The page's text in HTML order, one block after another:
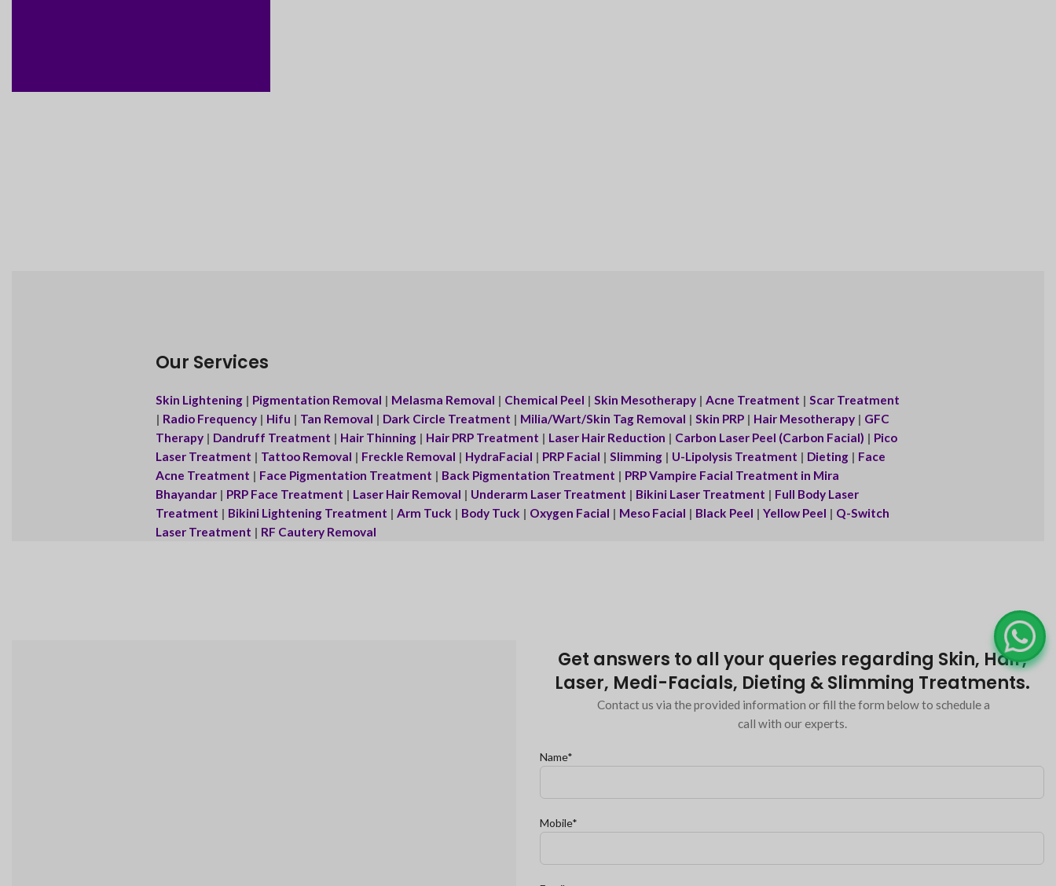
Our Services
Skin Lightening| Pigmentation Removal | Melasma Removal | Chemical Peel | Skin Mesotherapy| Acne Treatment | Scar Treatment
| Radio Frequency| Hifu | Tan Removal | Dark Circle Treatment | Milia/Wart/Skin Tag Removal | Skin PRP| Hair Mesotherapy| GFC
Therapy| Dandruff Treatment | Hair Thinning| Hair PRP Treatment | Laser Hair Reduction | Carbon Laser Peel (Carbon Facial) | Pico
Laser Treatment | Tattoo Removal | Freckle Removal | HydraFacial | PRP Facial | Slimming| U-Lipolysis Treatment | Dieting| Face
Acne Treatment | Face Pigmentation Treatment | Back Pigmentation Treatment | PRP Vampire Facial Treatment in Mira
Bhayandar| PRP Face Treatment | Laser Hair Removal | Underarm Laser Treatment | Bikini Laser Treatment | Full Body Laser
Treatment | Bikini Lightening Treatment | Arm Tuck | Body Tuck | Oxygen Facial | Meso Facial | Black Peel | Yellow Peel | Q-Switch
Laser Treatment | RF Cautery Removal
Get answers to all your queries regarding Skin, Hair,
Laser, Medi-Facials, Dieting & Slimming Treatments.
Contact us via the provided information or fill the form below to schedule a
call with our experts.
Name*
Mobile*